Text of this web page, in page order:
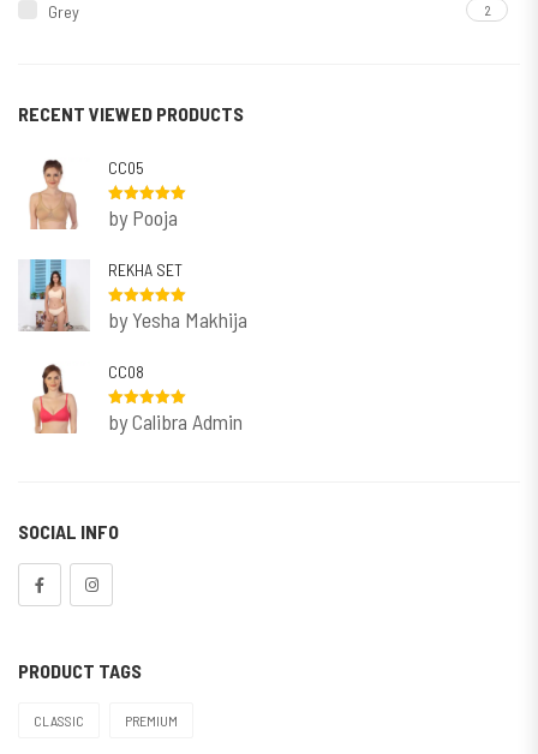
Grey 2
Rani
Redish Purple
White
Rose
RECENT VIEWED PRODUCTS
CC05
Rated5out
of 5
by Pooja
REKHA SET
Rated5out
of 5
by Yesha Makhija
CC08
Rated5out
of 5
by Calibra Admin
SOCIAL INFO
PRODUCT TAGS
CLASSIC PREMIUM